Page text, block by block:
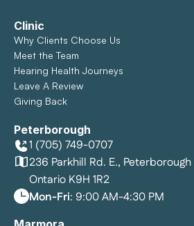
Clinic
Why Clients Choose Us
Meet the Team
Hearing Health Journeys
Leave A Review
Giving Back
Peterborough
1 (705) 749-0707
236 Parkhill Rd. E., Peterborough
Ontario K9H 1R2
Mon-Fri: 9:00 AM-4:30 PM